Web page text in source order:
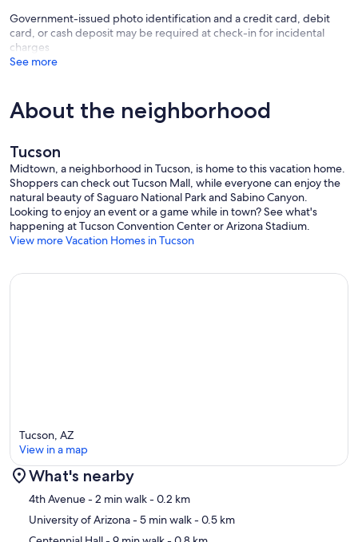
Government-issued photo identification and a credit card, debit
card, or cash deposit may be required at check-in for incidental
charges
See more
About the neighborhood
Tucson
Midtown, a neighborhood in Tucson, is home to this vacation home.
Shoppers can check out Tucson Mall, while everyone can enjoy the
natural beauty of Saguaro National Park and Sabino Canyon.
Looking to enjoy an event or a game while in town? See what's
happening at Tucson Convention Center or Arizona Stadium.
View more Vacation Homes in Tucson
Map
Tucson, AZ
View in a map
What's nearby
4th Avenue- 2 min walk- 0.2 km
University of Arizona- 5 min walk- 0.5 km